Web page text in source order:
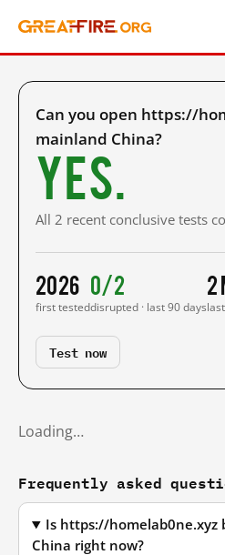
Can you open https://
mainland China?
Yes.
All 2 recent conclusive tests
2026
first tested
0/2
disrupted · last 90 days
2
Test now
Loading…
Frequently asked
Is https://homelab0ne.xyz
China right now?